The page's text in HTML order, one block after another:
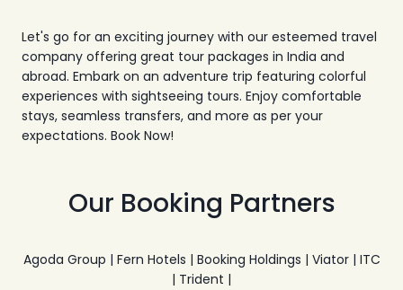
Let's go for an exciting journey with our esteemed travel
company offering great tour packages in India and
abroad. Embark on an adventure trip featuring colorful
experiences with sightseeing tours. Enjoy comfortable
stays, seamless transfers, and more as per your
expectations. Book Now!
Our Booking Partners
Agoda Group | Fern Hotels | Booking Holdings | Viator | ITC
| Trident |